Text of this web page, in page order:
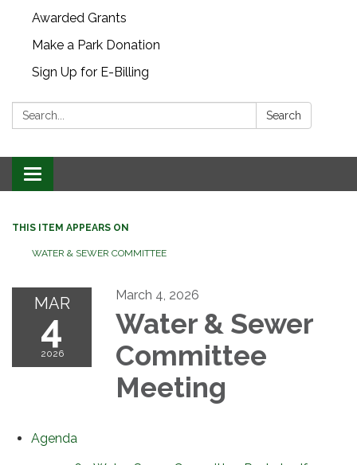
Awarded Grants
Make a Park Donation
Sign Up for E-Billing
Search: Search
Toggle
navigation
THIS ITEM APPEARS ON
WATER & SEWER COMMITTEE
MAR
4
2026
March 4, 2026
Water & Sewer
Committee
Meeting
Agenda